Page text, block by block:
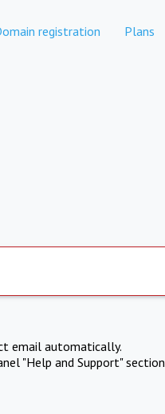
registration Plans
email automatically.
"Help and Support" section